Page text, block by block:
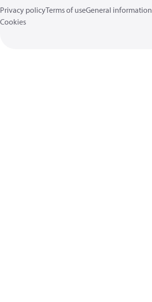
Privacy policyTerms of useGeneral information
Cookies